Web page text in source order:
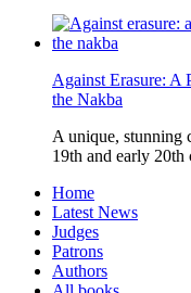
Against Erasure: A
the Nakba
A unique, stunning
19th and early 20th
Home
Latest News
Judges
Patrons
Authors